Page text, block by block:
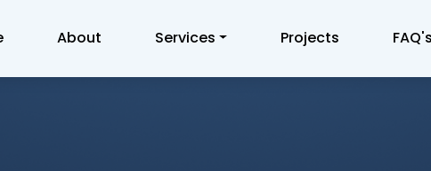
About Services Projects FAQ's